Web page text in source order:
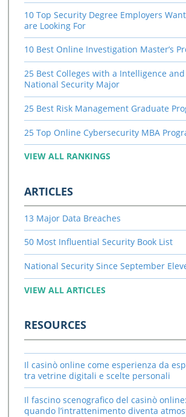
10 Top Security Degree Employers
are Looking For
10 Best Online Investigation Master’s
25 Best Colleges with a Intelligence and
National Security Major
25 Best Risk Management Graduate
25 Top Online Cybersecurity MBA
VIEW ALL RANKINGS
ARTICLES
13 Major Data Breaches
50 Most Influential Security Book List
National Security Since September
VIEW ALL ARTICLES
RESOURCES
Il casinò online come esperienza da
tra vetrine digitali e scelte personali
Il fascino scenografico del casinò online:
quando l’intrattenimento diventa